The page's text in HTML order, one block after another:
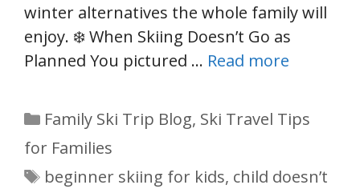
winter alternatives the whole family will
enjoy. ❄️ When Skiing Doesn’t Go as
Planned You pictured … Read more
Categories
Family Ski Trip Blog, Ski Travel Tips
for Families
Tags
beginner skiing for kids, child doesn’t